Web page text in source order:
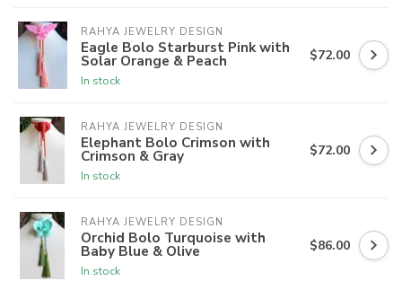
RAHYA JEWELRY DESIGN
Eagle Bolo Starburst Pink with
Solar Orange & Peach
In stock
$72.00
RAHYA JEWELRY DESIGN
Elephant Bolo Crimson with
Crimson & Gray
In stock
$72.00
RAHYA JEWELRY DESIGN
Orchid Bolo Turquoise with
Baby Blue & Olive
In stock
$86.00